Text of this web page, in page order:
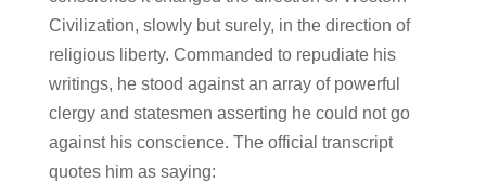
Civilization, slowly but surely, in the direction of
religious liberty. Commanded to repudiate his
writings, he stood against an array of powerful
clergy and statesmen asserting he could not go
against his conscience. The official transcript
quotes him as saying: